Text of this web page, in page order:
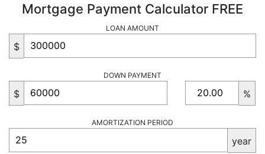
Mortgage Payment Calculator FREE
LOAN AMOUNT
$
DOWN PAYMENT
$ %
AMORTIZATION PERIOD
year